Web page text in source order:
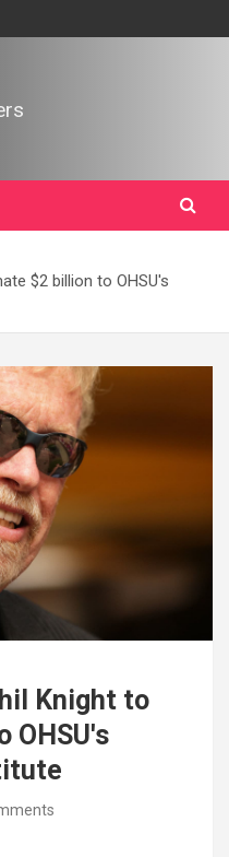
$2 billion to OHSU's
Knight to
OHSU's